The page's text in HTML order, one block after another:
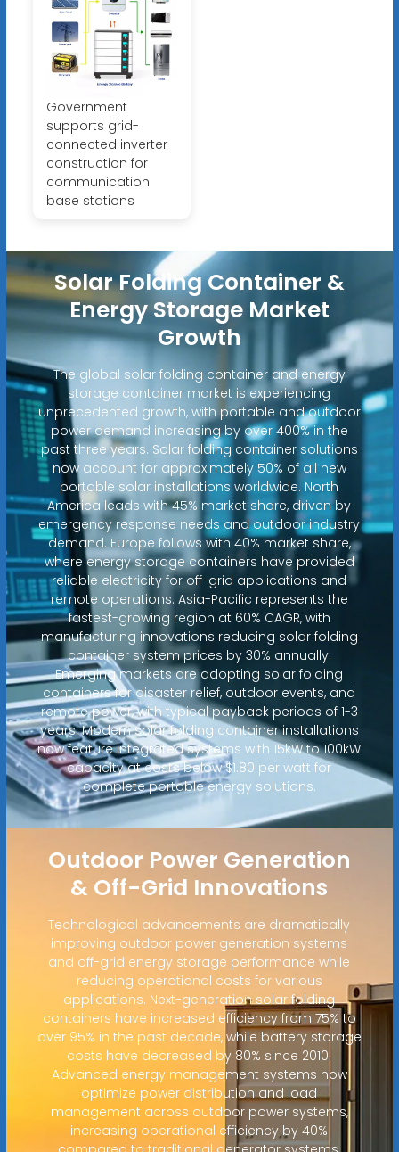
Government
supports grid-
connected inverter
construction for
communication
base stations
Solar Folding Container &
Energy Storage Market
Growth
The global solar folding container and energy
storage container market is experiencing
unprecedented growth, with portable and outdoor
power demand increasing by over 400% in the
past three years. Solar folding container solutions
now account for approximately 50% of all new
portable solar installations worldwide. North
America leads with 45% market share, driven by
emergency response needs and outdoor industry
demand. Europe follows with 40% market share,
where energy storage containers have provided
reliable electricity for off-grid applications and
remote operations. Asia-Pacific represents the
fastest-growing region at 60% CAGR, with
manufacturing innovations reducing solar folding
container system prices by 30% annually.
Emerging markets are adopting solar folding
containers for disaster relief, outdoor events, and
remote power, with typical payback periods of 1-3
years. Modern solar folding container installations
now feature integrated systems with 15kW to 100kW
capacity at costs below $1.80 per watt for
complete portable energy solutions.
Outdoor Power Generation
& Off-Grid Innovations
Technological advancements are dramatically
improving outdoor power generation systems
and off-grid energy storage performance while
reducing operational costs for various
applications. Next-generation solar folding
containers have increased efficiency from 75% to
over 95% in the past decade, while battery storage
costs have decreased by 80% since 2010.
Advanced energy management systems now
optimize power distribution and load
management across outdoor power systems,
increasing operational efficiency by 40%